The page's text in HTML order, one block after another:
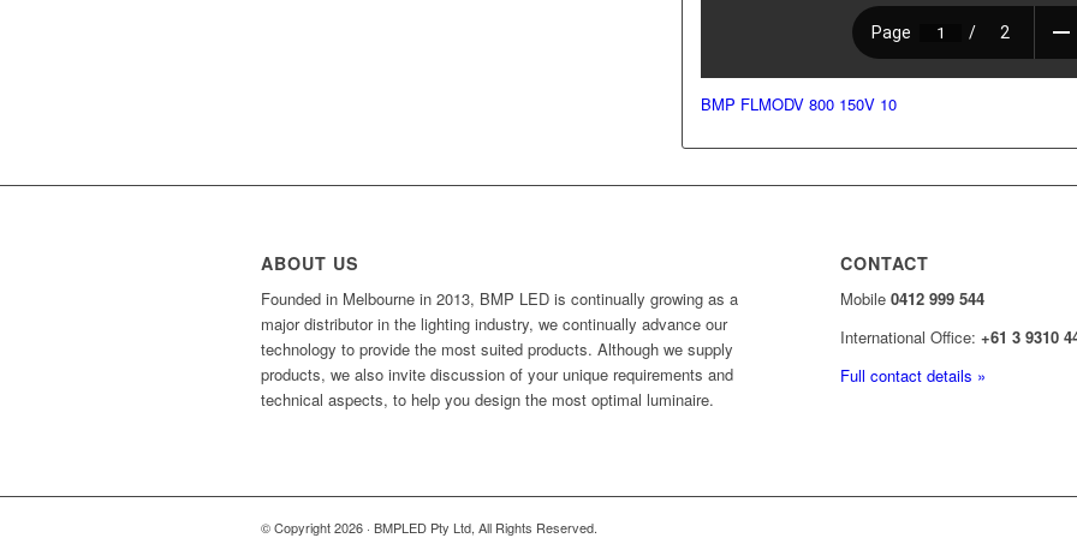
BMP FLMODV 800 150V 10
ABOUT US
Founded in Melbourne in 2013, BMP LED is continually growing as a
major distributor in the lighting industry, we continually advance our
technology to provide the most suited products. Although we supply
products, we also invite discussion of your unique requirements and
technical aspects, to help you design the most optimal luminaire.
CONTACT
Mobile0412 999 544
International Office:+61 3 9310
Full contact details »
© Copyright 2026 · BMPLED Pty Ltd, All Rights Reserved.